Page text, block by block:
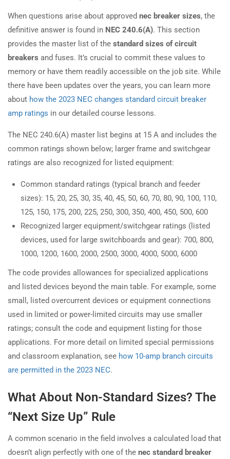
When questions arise about approved nec breaker sizes, the
definitive answer is found in NEC 240.6(A). This section
provides the master list of the standard sizes of circuit
breakers and fuses. It’s crucial to commit these values to
memory or have them readily accessible on the job site. While
there have been updates over the years, you can learn more
about how the 2023 NEC changes standard circuit breaker
amp ratings in our detailed course lessons.
The NEC 240.6(A) master list begins at 15 A and includes the
common ratings shown below; larger frame and switchgear
ratings are also recognized for listed equipment:
Common standard ratings (typical branch and feeder
sizes): 15, 20, 25, 30, 35, 40, 45, 50, 60, 70, 80, 90, 100, 110,
125, 150, 175, 200, 225, 250, 300, 350, 400, 450, 500, 600
Recognized larger equipment/switchgear ratings (listed
devices, used for large switchboards and gear): 700, 800,
1000, 1200, 1600, 2000, 2500, 3000, 4000, 5000, 6000
The code provides allowances for specialized applications
and listed devices beyond the main table. For example, some
small, listed overcurrent devices or equipment connections
used in limited or power-limited circuits may use smaller
ratings; consult the code and equipment listing for those
applications. For more detail on limited special permissions
and classroom explanation, see how 10-amp branch circuits
are permitted in the 2023 NEC.
What About Non-Standard Sizes? The
“Next Size Up” Rule
A common scenario in the field involves a calculated load that
doesn’t align perfectly with one of the nec standard breaker